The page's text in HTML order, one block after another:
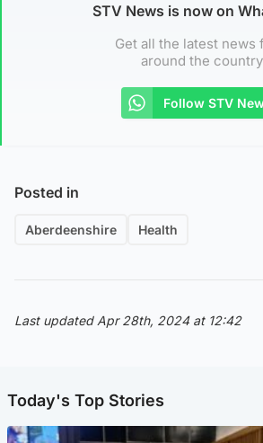
STV News is now on
Get all the latest news
around the country
Follow STV
Posted in
Aberdeenshire Health
Last updated Apr 28th, 2024 at 12:42
Today's Top Stories